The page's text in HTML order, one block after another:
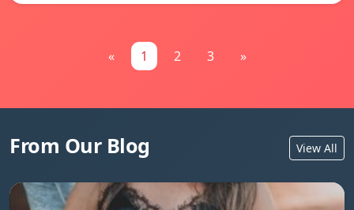
« 1 2 3 »
From Our Blog View All